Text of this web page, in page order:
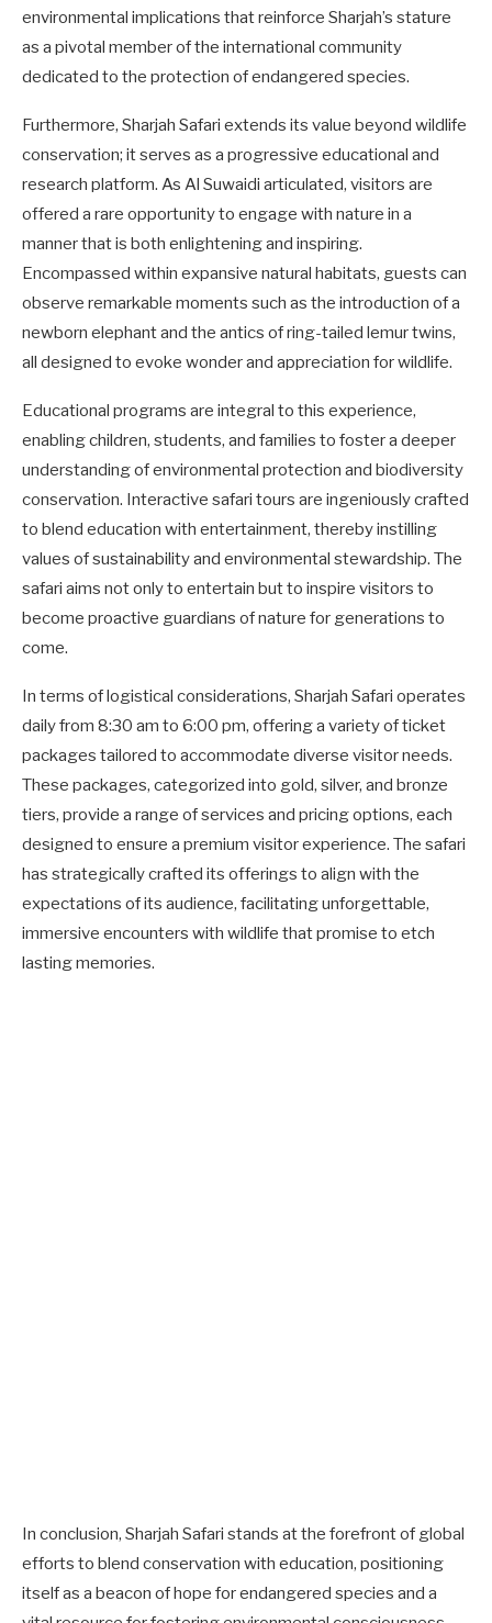
environmental implications that reinforce Sharjah’s stature
as a pivotal member of the international community
dedicated to the protection of endangered species.
Furthermore, Sharjah Safari extends its value beyond wildlife
conservation; it serves as a progressive educational and
research platform. As Al Suwaidi articulated, visitors are
offered a rare opportunity to engage with nature in a
manner that is both enlightening and inspiring.
Encompassed within expansive natural habitats, guests can
observe remarkable moments such as the introduction of a
newborn elephant and the antics of ring-tailed lemur twins,
all designed to evoke wonder and appreciation for wildlife.
Educational programs are integral to this experience,
enabling children, students, and families to foster a deeper
understanding of environmental protection and biodiversity
conservation. Interactive safari tours are ingeniously crafted
to blend education with entertainment, thereby instilling
values of sustainability and environmental stewardship. The
safari aims not only to entertain but to inspire visitors to
become proactive guardians of nature for generations to
come.
In terms of logistical considerations, Sharjah Safari operates
daily from 8:30 am to 6:00 pm, offering a variety of ticket
packages tailored to accommodate diverse visitor needs.
These packages, categorized into gold, silver, and bronze
tiers, provide a range of services and pricing options, each
designed to ensure a premium visitor experience. The safari
has strategically crafted its offerings to align with the
expectations of its audience, facilitating unforgettable,
immersive encounters with wildlife that promise to etch
lasting memories.
In conclusion, Sharjah Safari stands at the forefront of global
efforts to blend conservation with education, positioning
itself as a beacon of hope for endangered species and a